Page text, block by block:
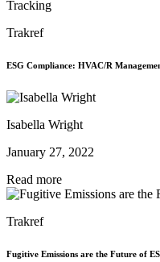
Trakref
ESG Compliance: HVAC/R
Isabella Wright
January 27, 2022
Read more
Trakref
Fugitive Emissions are the Future of